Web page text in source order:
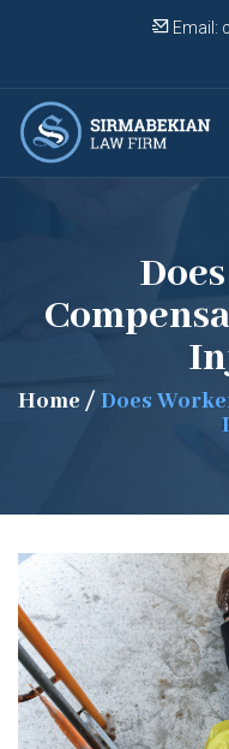
Email:
Home / Does